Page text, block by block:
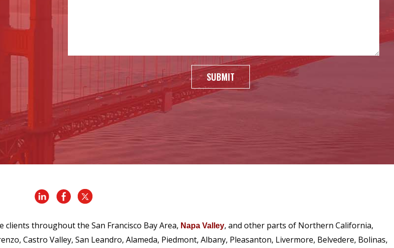
SUBMIT
clients throughout the San Francisco Bay Area, Napa Valley, and other parts of Northern California,
Castro Valley, San Leandro, Alameda, Piedmont, Albany, Pleasanton, Livermore, Belvedere, Bolinas,